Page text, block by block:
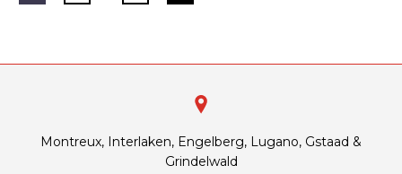
Montreux, Interlaken, Engelberg, Lugano, Gstaad &
Grindelwald